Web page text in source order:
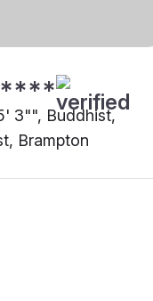
3"", Buddhist,
Brampton